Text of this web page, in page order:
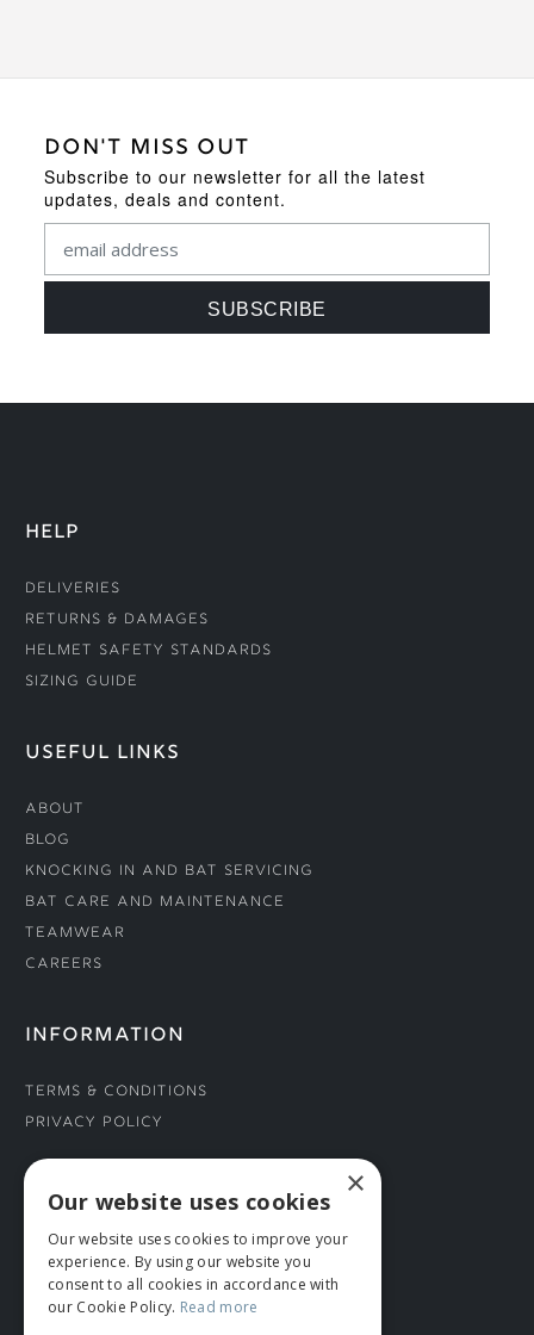
DON'T MISS OUT
Subscribe to our newsletter for all the latest
updates, deals and content.
HELP
Deliveries
Returns & Damages
Helmet Safety Standards
Sizing Guide
USEFUL LINKS
About
Blog
Knocking In and Bat Servicing
Bat Care and Maintenance
Teamwear
Careers
INFORMATION
Terms & Conditions
Privacy Policy
CONNECT WITH US
Tel: 01706 882444
Contact Us
×
Our website uses cookies
Our website uses cookies to improve your
experience. By using our website you
consent to all cookies in accordance with
our Cookie Policy. Read more